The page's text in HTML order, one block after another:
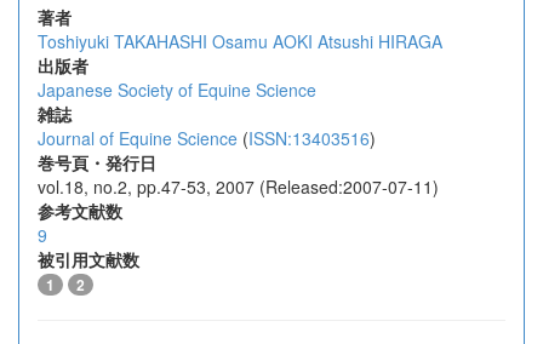
著者
Toshiyuki TAKAHASHI Osamu AOKI Atsushi HIRAGA
出版者
Japanese Society of Equine Science
雑誌
Journal of Equine Science (ISSN:13403516)
巻号頁・発行日
vol.18, no.2, pp.47-53, 2007 (Released:2007-07-11)
参考文献数
9
被引用文献数
1 2